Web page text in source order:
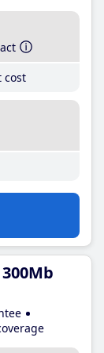
cost